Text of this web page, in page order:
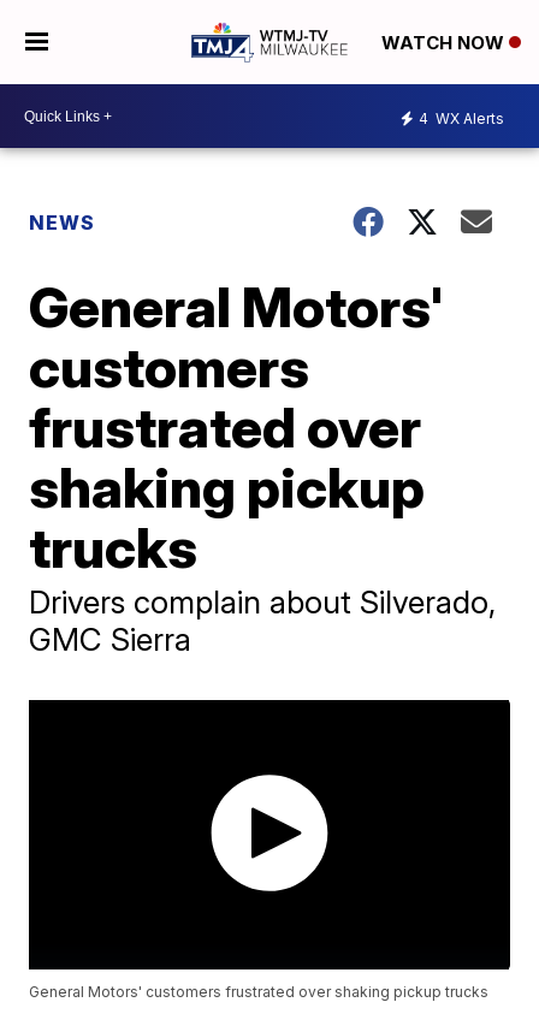
WATCH NOW
4 WX Alerts
NEWS
General Motors'
customers
frustrated over
shaking pickup
trucks
Drivers complain about Silverado,
GMC Sierra
General Motors' customers frustrated over shaking pickup trucks